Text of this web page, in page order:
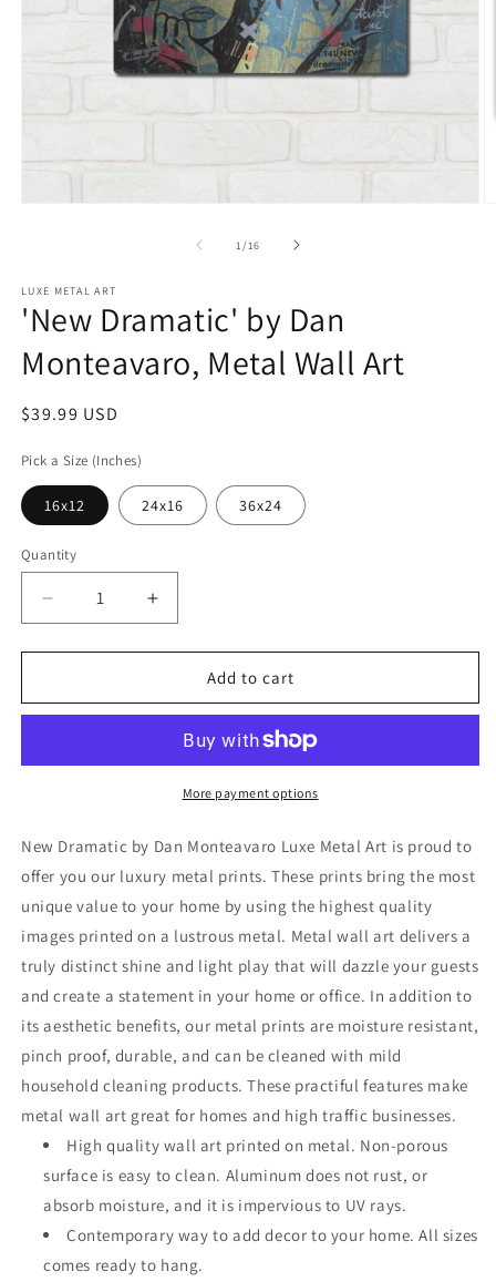
1 /of
16
LUXE METAL ART
'New Dramatic' by Dan
Monteavaro, Metal Wall Art
Regular
$39.99 USD
Pick a Size (Inches)
16x12 24x16 36x24
Quantity
Decrease
quantity
for
Dramatic&#39;
Monteavaro,
Art
Increase
quantity
for
&#39;New
Dramatic&#39;
Dan
Monteavaro,
Metal
Art
Add to cart
More payment options
New Dramatic by Dan Monteavaro Luxe Metal Art is proud to
offer you our luxury metal prints. These prints bring the most
unique value to your home by using the highest quality
images printed on a lustrous metal. Metal wall art delivers a
truly distinct shine and light play that will dazzle your guests
and create a statement in your home or office. In addition to
its aesthetic benefits, our metal prints are moisture resistant,
pinch proof, durable, and can be cleaned with mild
household cleaning products. These practiful features make
metal wall art great for homes and high traffic businesses.
High quality wall art printed on metal. Non-porous
surface is easy to clean. Aluminum does not rust, or
absorb moisture, and it is impervious to UV rays.
Contemporary way to add decor to your home. All sizes
comes ready to hang.